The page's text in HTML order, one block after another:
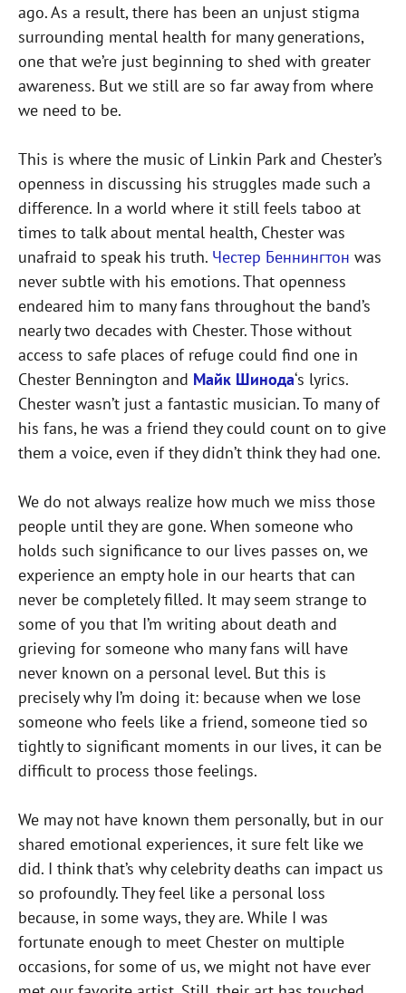
ago. As a result, there has been an unjust stigma
surrounding mental health for many generations,
one that we’re just beginning to shed with greater
awareness. But we still are so far away from where
we need to be.
This is where the music of Linkin Park and Chester’s
openness in discussing his struggles made such a
difference. In a world where it still feels taboo at
times to talk about mental health, Chester was
unafraid to speak his truth. Честер Беннингтон was
never subtle with his emotions. That openness
endeared him to many fans throughout the band’s
nearly two decades with Chester. Those without
access to safe places of refuge could find one in
Chester Bennington and Майк Шинода‘s lyrics.
Chester wasn’t just a fantastic musician. To many of
his fans, he was a friend they could count on to give
them a voice, even if they didn’t think they had one.
We do not always realize how much we miss those
people until they are gone. When someone who
holds such significance to our lives passes on, we
experience an empty hole in our hearts that can
never be completely filled. It may seem strange to
some of you that I’m writing about death and
grieving for someone who many fans will have
never known on a personal level. But this is
precisely why I’m doing it: because when we lose
someone who feels like a friend, someone tied so
tightly to significant moments in our lives, it can be
difficult to process those feelings.
We may not have known them personally, but in our
shared emotional experiences, it sure felt like we
did. I think that’s why celebrity deaths can impact us
so profoundly. They feel like a personal loss
because, in some ways, they are. While I was
fortunate enough to meet Chester on multiple
occasions, for some of us, we might not have ever